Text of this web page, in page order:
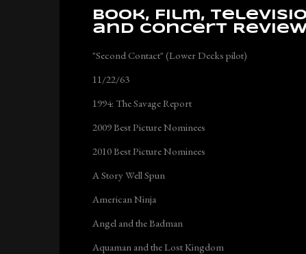
Book, Film,
and Concert
"Second Contact" (Lower Decks pilot)
11/22/63
1994: The Savage Report
2009 Best Picture Nominees
2010 Best Picture Nominees
A Story Well Spun
American Ninja
Angel and the Badman
Aquaman and the Lost Kingdom